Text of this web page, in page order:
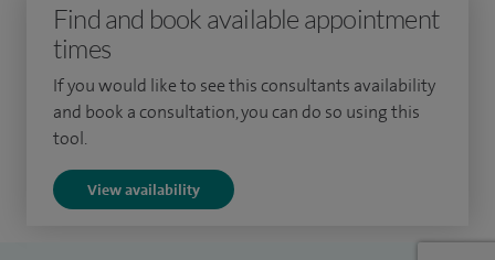
I also undertake medico legal work.
In my spare time I'm a keen cricketer, cook, traveller and an
avid reader.
Find and book available appointment
times
If you would like to see this consultants availability
and book a consultation, you can do so using this
tool.
View availability